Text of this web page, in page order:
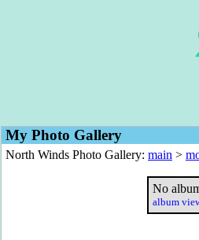
My Photo Gallery
North Winds Photo Gallery: main >
No
album